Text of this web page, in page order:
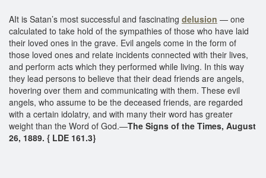
AIt is Satan’s most successful and fascinating delusion — one
calculated to take hold of the sympathies of those who have laid
their loved ones in the grave. Evil angels come in the form of
those loved ones and relate incidents connected with their lives,
and perform acts which they performed while living. In this way
they lead persons to believe that their dead friends are angels,
hovering over them and communicating with them. These evil
angels, who assume to be the deceased friends, are regarded
with a certain idolatry, and with many their word has greater
weight than the Word of God.—The Signs of the Times, August
26, 1889. { LDE 161.3}